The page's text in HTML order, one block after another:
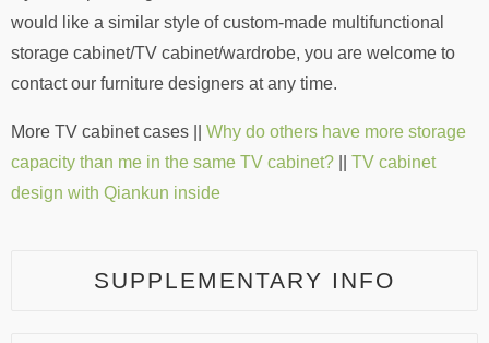
would like a similar style of custom-made multifunctional
storage cabinet/TV cabinet/wardrobe, you are welcome to
contact our furniture designers at any time.
More TV cabinet cases || Why do others have more storage
capacity than me in the same TV cabinet?
TV cabinet
design with Qiankun inside
SUPPLEMENTARY INFO